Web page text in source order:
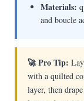
Materials:
and boucle
🚀 Pro Tip:
with a quilted
layer, then